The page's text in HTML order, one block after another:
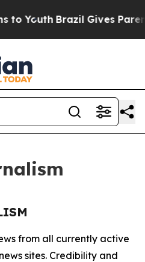
Youth Brazil Gives
from all currently active
sites. Credibility and